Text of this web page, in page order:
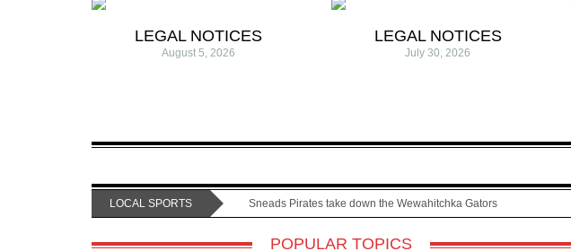
LEGAL NOTICES
August 5, 2026
LEGAL NOTICES
July 30, 2026
LOCAL SPORTS Sneads Pirates take down the Wewahitchka Gators
POPULAR TOPICS